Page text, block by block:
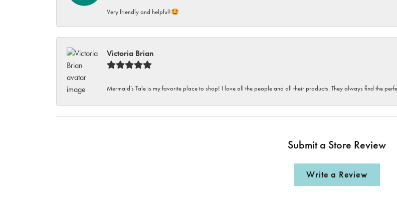
Very friendly and helpful!🤩
Victoria Brian
Mermaid’s Tale is my favorite place to shop! I love all the people and all their products. They always find the
Submit a Store Review
Write a Review